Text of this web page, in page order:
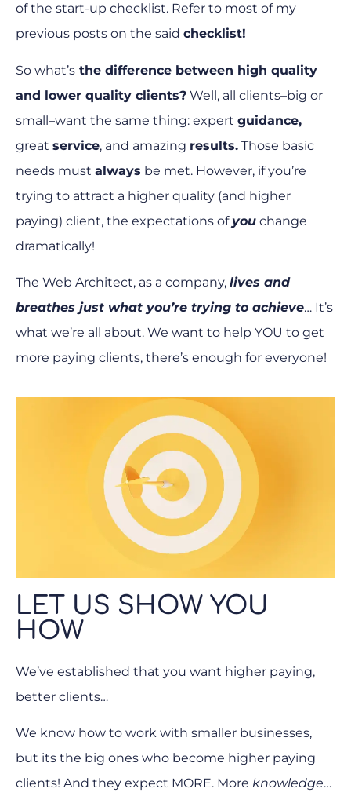
of the start-up checklist. Refer to most of my
previous posts on the said checklist!
So what’s the difference between high quality
and lower quality clients? Well, all clients–big or
small–want the same thing: expert guidance,
great service, and amazing results. Those basic
needs must always be met. However, if you’re
trying to attract a higher quality (and higher
paying) client, the expectations ofyou change
dramatically!
The Web Architect, as a company, lives and
breathes just what you’re trying to achieve… It’s
what we’re all about. We want to help YOU to get
more paying clients, there’s enough for everyone!
LET US SHOW YOU
HOW
We’ve established that you want higher paying,
better clients…
We know how to work with smaller businesses,
but its the big ones who become higher paying
clients! And they expect MORE. More knowledge…